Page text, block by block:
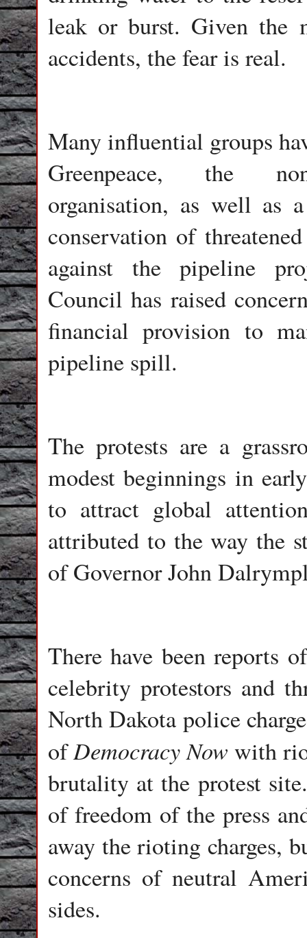
leak or burst. Given the
accidents, the fear is real.
Many influential groups
Greenpeace, the
organisation, as well as
conservation of
against the pipeline
Council has raised
financial provision to
pipeline spill.
The protests are a
modest beginnings in
to attract global
attributed to the way the
of Governor John
There have been reports
celebrity protestors and
North Dakota police
ofDemocracy Now with
brutality at the protest
of freedom of the press
away the rioting charges,
concerns of neutral
sides.